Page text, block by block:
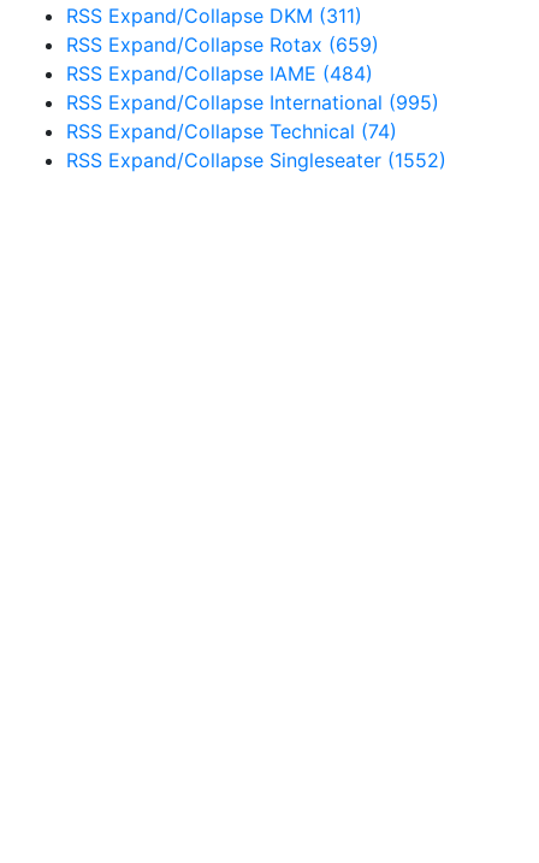
RSS Expand/Collapse DKM (311)
RSS Expand/Collapse Rotax (659)
RSS Expand/Collapse IAME (484)
RSS Expand/Collapse International (995)
RSS Expand/Collapse Technical (74)
RSS Expand/Collapse Singleseater (1552)